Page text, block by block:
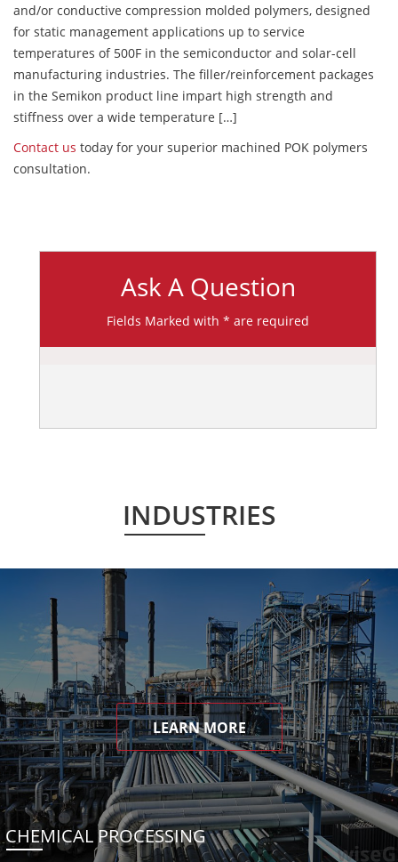
and/or conductive compression molded polymers, designed
for static management applications up to service
temperatures of 500F in the semiconductor and solar-cell
manufacturing industries. The filler/reinforcement packages
in the Semikon product line impart high strength and
stiffness over a wide temperature […]
Contact us today for your superior machined POK polymers
consultation.
Ask A Question
Fields Marked with * are required
INDUSTRIES
LEARN MORE
CHEMICAL PROCESSING